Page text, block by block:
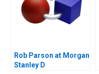
Rob Parson at Morgan
Stanley D